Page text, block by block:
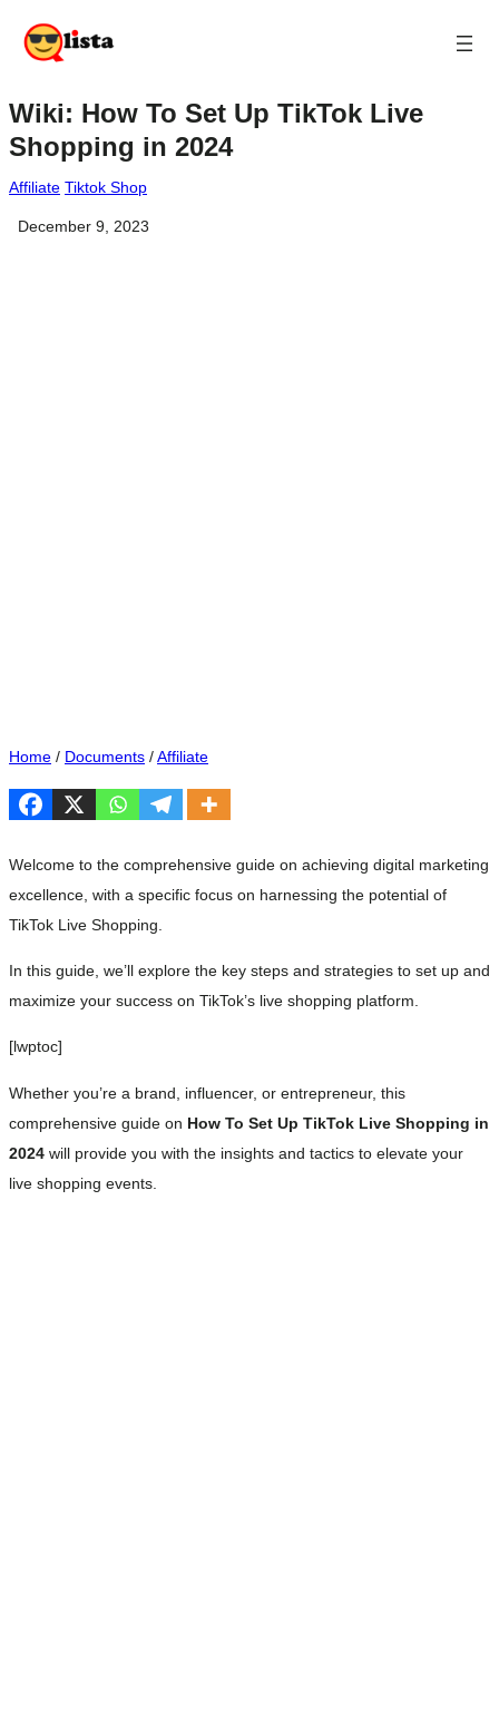
Wiki: How To Set Up TikTok Live
Shopping in 2024
Affiliate Tiktok Shop
December 9, 2023
Home / Documents /Affiliate
Welcome to the comprehensive guide on achieving digital marketing
excellence, with a specific focus on harnessing the potential of
TikTok Live Shopping.
In this guide, we’ll explore the key steps and strategies to set up and
maximize your success on TikTok’s live shopping platform.
[lwptoc]
Whether you’re a brand, influencer, or entrepreneur, this
comprehensive guide on How To Set Up TikTok Live Shopping in
2024 will provide you with the insights and tactics to elevate your
live shopping events.